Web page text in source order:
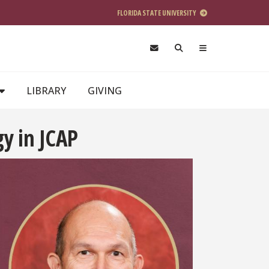
FLORIDA STATE UNIVERSITY
LIBRARY GIVING
in JCAP